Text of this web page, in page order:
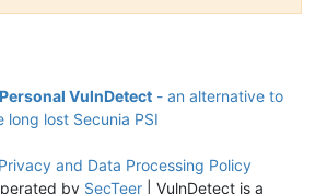
VulnDetect - an alternative to
long lost Secunia PSI
Privacy and Data Processing Policy
by SecTeer| VulnDetect is a